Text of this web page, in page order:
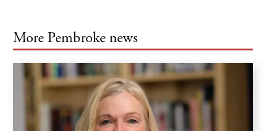
More Pembroke news